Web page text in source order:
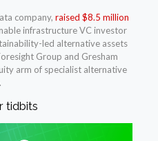
company, raised $8.5 million
infrastructure VC investor
led alternative assets
Group and Gresham
arm of specialist alternative
tidbits